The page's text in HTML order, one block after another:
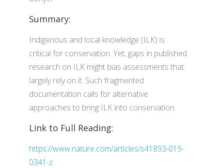
Summary:
Indigenous and local knowledge (ILK) is
critical for conservation. Yet, gaps in published
research on ILK might bias assessments that
largely rely on it. Such fragmented
documentation calls for alternative
approaches to bring ILK into conservation.
Link to Full Reading:
https://www.nature.com/articles/s41893-019-
0341-z